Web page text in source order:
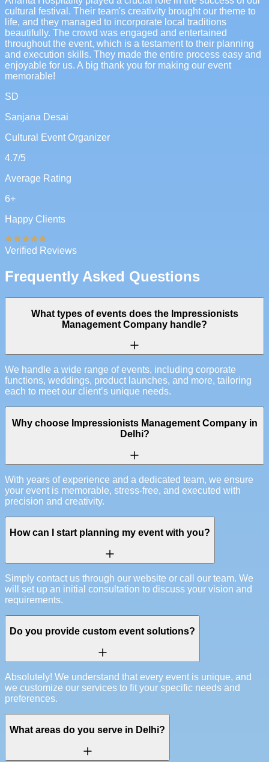
cultural festival. Their team's creativity brought our theme to
life, and they managed to incorporate local traditions
beautifully. The crowd was engaged and entertained
throughout the event, which is a testament to their planning
and execution skills. They made the entire process easy and
enjoyable for us. A big thank you for making our event
memorable!
SD
Sanjana Desai
Cultural Event Organizer
4.7/5
Average Rating
6+
Happy Clients
Verified Reviews
Frequently Asked Questions
What types of events does the Impressionists
Management Company handle?
We handle a wide range of events, including corporate
functions, weddings, product launches, and more, tailoring
each to meet our client’s unique needs.
Why choose Impressionists Management Company in
Delhi?
With years of experience and a dedicated team, we ensure
your event is memorable, stress-free, and executed with
precision and creativity.
How can I start planning my event with you?
Simply contact us through our website or call our team. We
will set up an initial consultation to discuss your vision and
requirements.
Do you provide custom event solutions?
Absolutely! We understand that every event is unique, and
we customize our services to fit your specific needs and
preferences.
What areas do you serve in Delhi?